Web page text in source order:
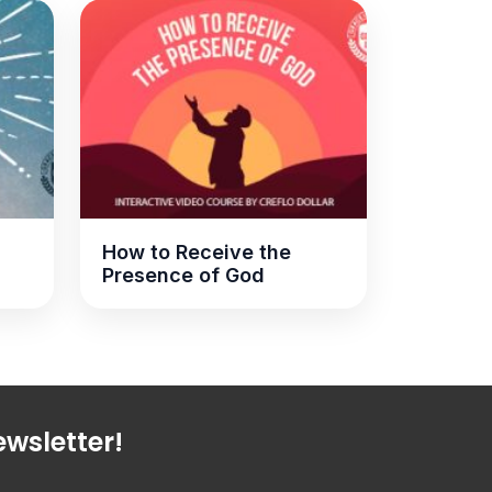
How to Receive the
Presence of God